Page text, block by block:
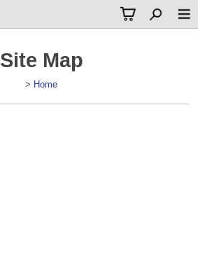
Site Map
> Home